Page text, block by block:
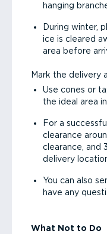
hanging
During winter,
ice is cleared
area before
Mark the delivery
Use cones or
the ideal area
For a
clearance
clearance, and
delivery
You can also
have any
What Not to Do